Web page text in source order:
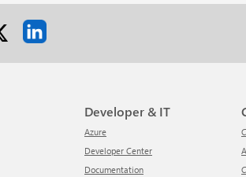
Developer & IT
Azure
Developer Center
Documentation